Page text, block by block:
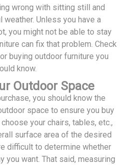
wrong with sitting still and
weather. Unless you have a
you might not be able to stay
can fix that problem. Check
buying outdoor furniture you
know.
Outdoor Space
you should know the
space to ensure you buy
your chairs, tables, etc.,
surface area of the desired
difficult to determine whether
you want. That said, measuring